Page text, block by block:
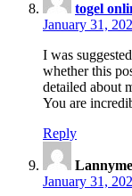
togel
January 31,
I was
whether this
detailed about
You are
Reply
January 31,